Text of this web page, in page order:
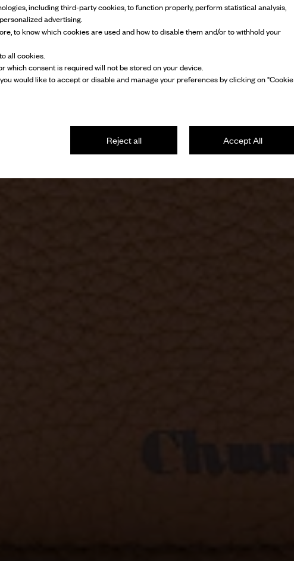
including third-party cookies, to function properly, perform statistical analysis,
advertising.
to know which cookies are used and how to disable them and/or to withhold your
all cookies.
which consent is required will not be stored on your device.
would like to accept or disable and manage your preferences by clicking on "Cookie
Accept All
Reject all